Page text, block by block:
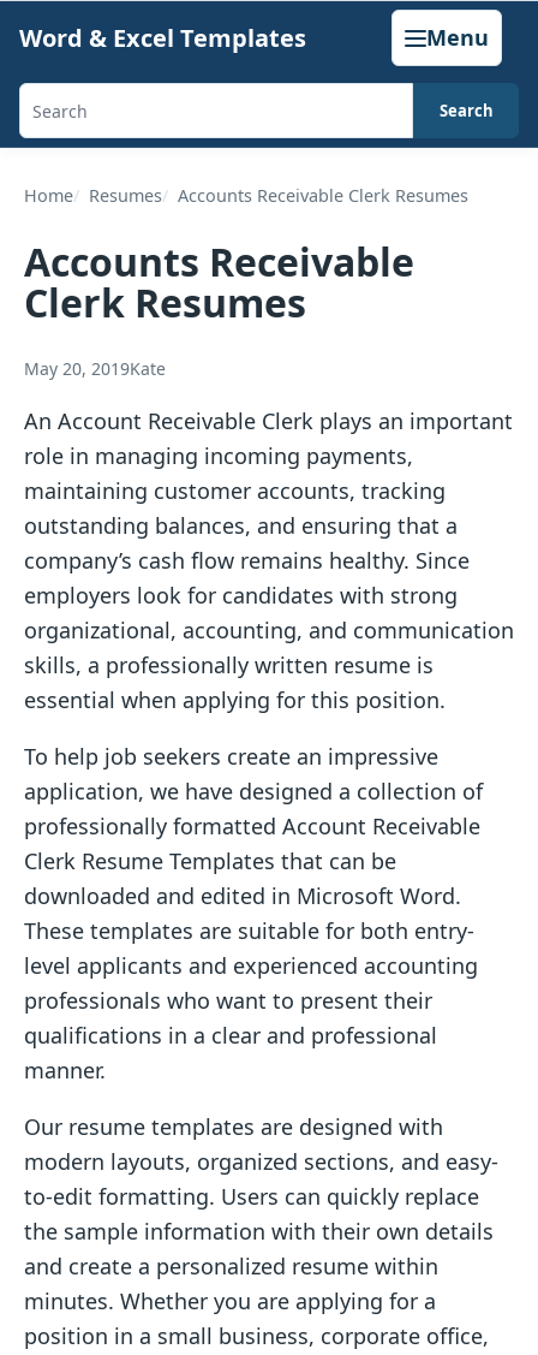
content
Word & Excel Templates Menu
Search
generators,
and
articles
Search
Home Resumes Accounts Receivable Clerk Resumes
Accounts Receivable
Clerk Resumes
May 20, 2019Kate
An Account Receivable Clerk plays an important
role in managing incoming payments,
maintaining customer accounts, tracking
outstanding balances, and ensuring that a
company’s cash flow remains healthy. Since
employers look for candidates with strong
organizational, accounting, and communication
skills, a professionally written resume is
essential when applying for this position.
To help job seekers create an impressive
application, we have designed a collection of
professionally formatted Account Receivable
Clerk Resume Templates that can be
downloaded and edited in Microsoft Word.
These templates are suitable for both entry-
level applicants and experienced accounting
professionals who want to present their
qualifications in a clear and professional
manner.
Our resume templates are designed with
modern layouts, organized sections, and easy-
to-edit formatting. Users can quickly replace
the sample information with their own details
and create a personalized resume within
minutes. Whether you are applying for a
position in a small business, corporate office,